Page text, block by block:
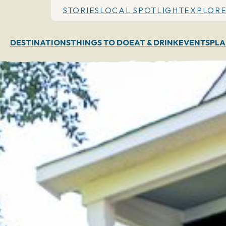
STORIES LOCAL SPOTLIGHT
DESTINATIONSTHINGS TO DOEAT & DRINKEVENTS